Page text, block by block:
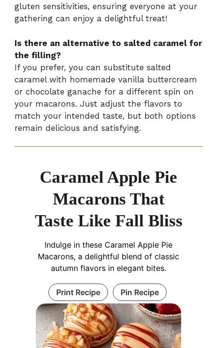
gluten sensitivities, ensuring everyone at your
gathering can enjoy a delightful treat!
Is there an alternative to salted caramel for
the filling?
If you prefer, you can substitute salted
caramel with homemade vanilla buttercream
or chocolate ganache for a different spin on
your macarons. Just adjust the flavors to
match your intended taste, but both options
remain delicious and satisfying.
Caramel Apple Pie
Macarons That
Taste Like Fall Bliss
Indulge in these Caramel Apple Pie
Macarons, a delightful blend of classic
autumn flavors in elegant bites.
Print Recipe Pin Recipe